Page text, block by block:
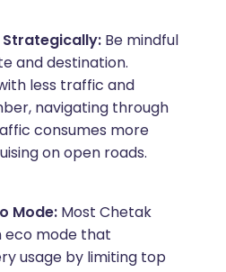
Strategically:Be mindful
and destination.
less traffic and
navigating through
consumes more
on open roads.
Mode:Most Chetak
eco mode that
usage by limiting top